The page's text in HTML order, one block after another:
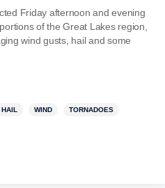
Friday afternoon and evening
of the Great Lakes region,
wind gusts, hail and some
HAIL WIND TORNADOES